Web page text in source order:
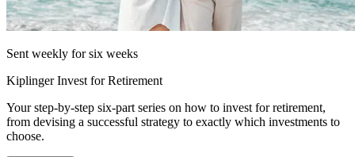
Sent weekly for six weeks
Kiplinger Invest for Retirement
Your step-by-step six-part series on how to invest for retirement,
from devising a successful strategy to exactly which investments to
choose.